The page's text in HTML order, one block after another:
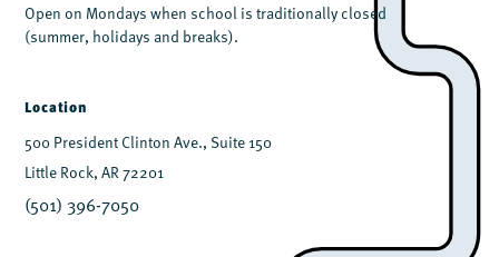
Open on Mondays when school is traditionally closed
(summer, holidays and breaks).
Location
500 President Clinton Ave., Suite 150
Little Rock, AR 72201
(501) 396-7050